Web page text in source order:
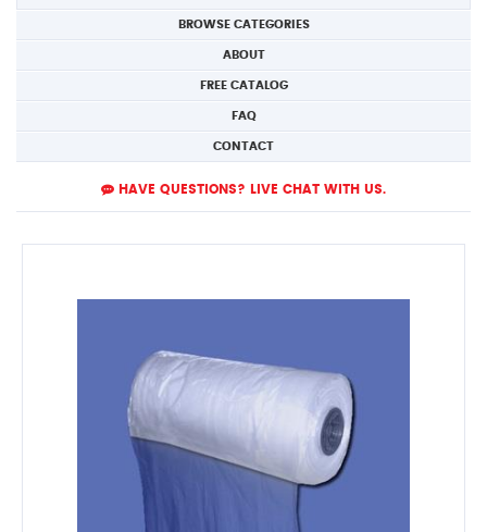
BROWSE CATEGORIES
ABOUT
FREE CATALOG
FAQ
CONTACT
HAVE QUESTIONS? LIVE CHAT WITH US.